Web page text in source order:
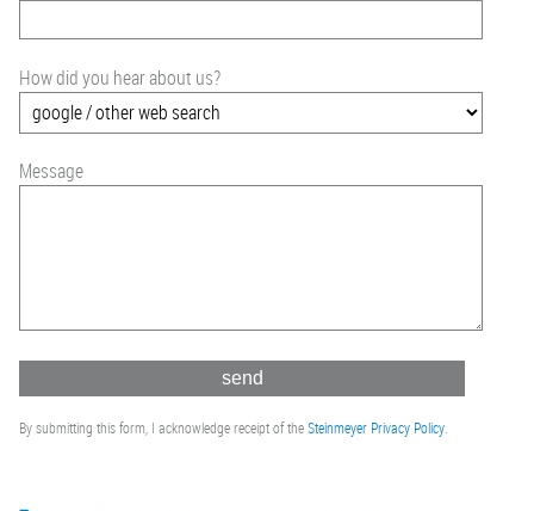
How did you hear about us?
Message
By submitting this form, I acknowledge receipt of theSteinmeyer Privacy Policy